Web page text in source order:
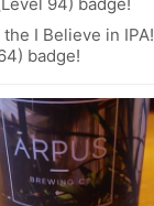
94) badge!
the I Believe in IPA!
badge!